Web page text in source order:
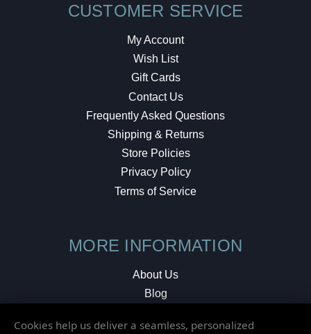
CUSTOMER SERVICE
My Account
Wish List
Gift Cards
Contact Us
Frequently Asked Questions
Shipping & Returns
Store Policies
Privacy Policy
Terms of Service
MORE INFORMATION
About Us
Blog
Local Shop
Cookies help us deliver a seamless, personalized